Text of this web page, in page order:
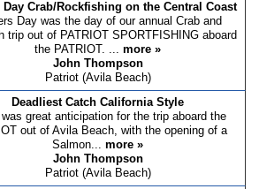
Day Crab/Rockfishing on the Central Coast
Day was the day of our annual Crab and
trip out of PATRIOT SPORTFISHING aboard
the PATRIOT. ... more »
John Thompson
Patriot (Avila Beach)
Deadliest Catch California Style
great anticipation for the trip aboard the
out of Avila Beach, with the opening of a
Salmon... more »
John Thompson
Patriot (Avila Beach)